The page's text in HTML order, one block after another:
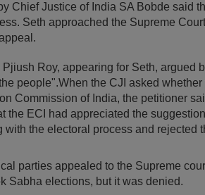
Chief Justice of India SA Bobde said
Seth approached the Supreme
Roy, appearing for Seth, argued
people".When the CJI asked
Commission of India, the petitioner
the ECI had appreciated the
with the electoral process and rejected
parties appealed to the Supreme
Sabha elections, but it was denied.